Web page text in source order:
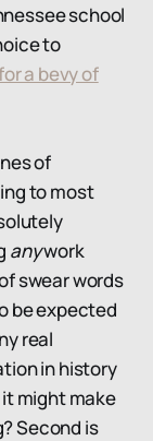
school
to
a bevy of
of
to most
anywork
swear words
be expected
real
in history
might make
Second is